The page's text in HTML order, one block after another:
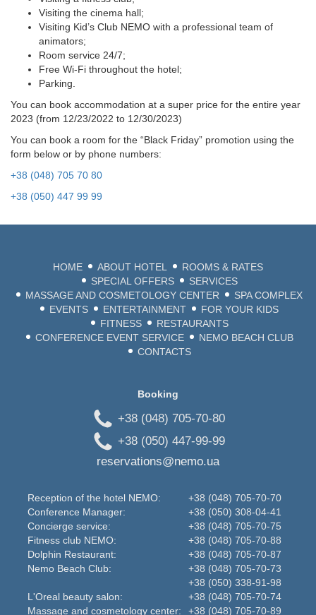
Visiting the cinema hall;
Visiting Kid’s Club NEMO with a professional team of
animators;
Room service 24/7;
Free Wi-Fi throughout the hotel;
Parking.
You can book accommodation at a super price for the entire year
2023 (from 12/23/2022 to 12/30/2023)
You can book a room for the “Black Friday” promotion using the
form below or by phone numbers:
+38 (048) 705 70 80
+38 (050) 447 99 99
HOME ABOUT HOTEL
ROOMS & RATES
SPECIAL OFFERS
SERVICES
MASSAGE AND COSMETOLOGY CENTER
SPA COMPLEX
EVENTS
ENTERTAINMENT
FOR YOUR KIDS
FITNESS
RESTAURANTS
CONFERENCE EVENT SERVICE
NEMO BEACH CLUB
CONTACTS
Booking
+38 (048) 705-70-80
+38 (050) 447-99-99
reservations@nemo.ua
Reception of the hotel NEMO:
+38 (048) 705-70-70
Conference Manager:
+38 (050) 308-04-41
Concierge service:
+38 (048) 705-70-75
Fitness club NEMO:
+38 (048) 705-70-88
Dolphin Restaurant:
+38 (048) 705-70-87
Nemo Beаch Club:
+38 (048) 705-70-73
+38 (050) 338-91-98
L'Oreal beauty salon:
+38 (048) 705-70-74
Massage and cosmetology center:
+38 (048) 705-70-89